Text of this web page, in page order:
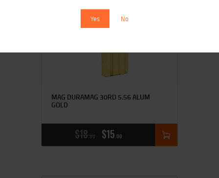
Yes No
MAG DURAMAG 30RD 5.56 ALUM
GOLD
$18 90 $15 00